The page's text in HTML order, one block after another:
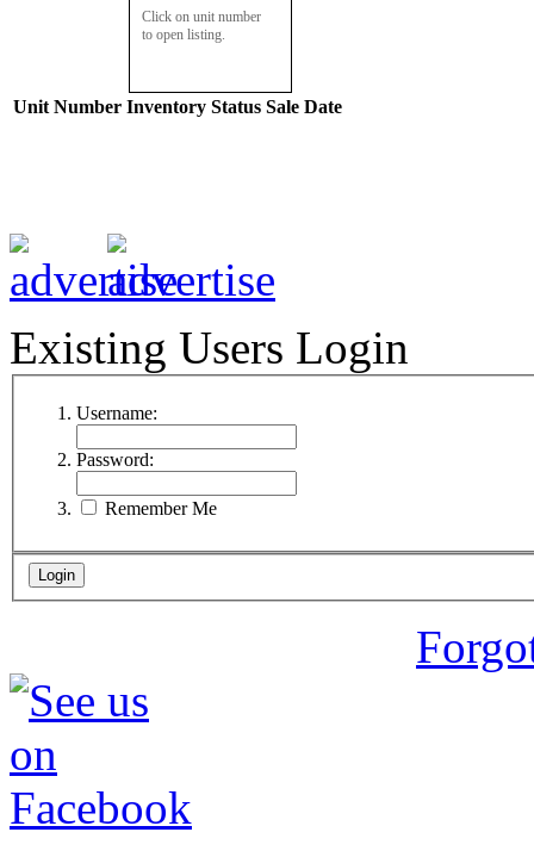
Click on unit number
to open listing.
Unit Number Inventory Status Sale Date
Existing Users Login
Username:
Password:
Remember Me